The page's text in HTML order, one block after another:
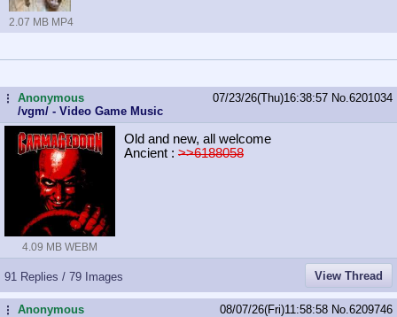
2.07 MB MP4
...Anonymous
/vgm/ - Video Game Music
07/23/26(Thu)16:38:57 No. 6201034
4.09 MB WEBM
Old and new, all welcome
Ancient : >>6188058
91 Replies / 79 Images View Thread
...Anonymous 08/07/26(Fri)11:58:58 No. 6209746